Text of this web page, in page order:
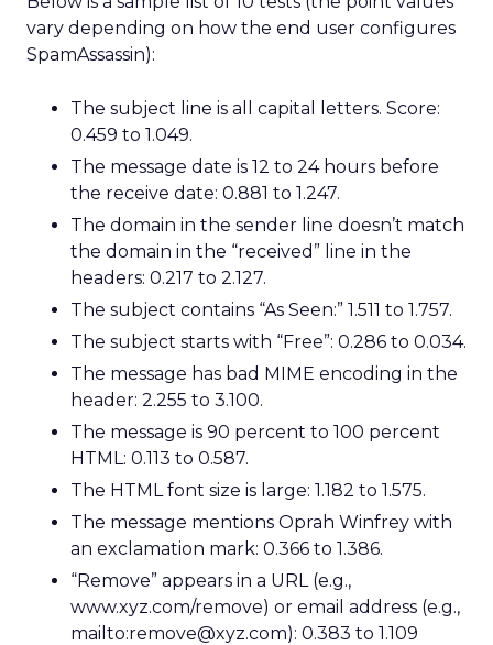
vary depending on how the end user configures
SpamAssassin):
The subject line is all capital letters. Score:
0.459 to 1.049.
The message date is 12 to 24 hours before
the receive date: 0.881 to 1.247.
The domain in the sender line doesn’t match
the domain in the “received” line in the
headers: 0.217 to 2.127.
The subject contains “As Seen:” 1.511 to 1.757.
The subject starts with “Free”: 0.286 to 0.034.
The message has bad MIME encoding in the
header: 2.255 to 3.100.
The message is 90 percent to 100 percent
HTML: 0.113 to 0.587.
The HTML font size is large: 1.182 to 1.575.
The message mentions Oprah Winfrey with
an exclamation mark: 0.366 to 1.386.
“Remove” appears in a URL (e.g.,
www.xyz.com/remove) or email address (e.g.,
mailto:remove@xyz.com): 0.383 to 1.109